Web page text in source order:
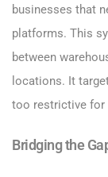
businesses that
platforms. This
between
locations. It
too restrictive for
Bridging the